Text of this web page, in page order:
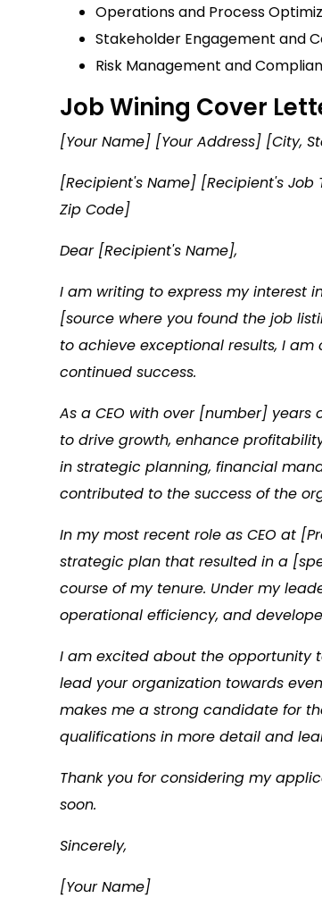
Operations and Process
Stakeholder Engagement and
Risk Management and
Job Wining Cover
[Your Name] [Your Address] [City,
[Recipient's Name] [Recipient's
Zip Code]
Dear [Recipient's Name],
I am writing to express my interest
[source where you found the job
to achieve exceptional results, I
continued success.
As a CEO with over [number]
to drive growth, enhance
in strategic planning, financial
contributed to the success of the
In my most recent role as CEO at
strategic plan that resulted in a
course of my tenure. Under my
operational efficiency, and
I am excited about the opportunity
lead your organization towards
makes me a strong candidate for
qualifications in more detail and
Thank you for considering my
soon.
Sincerely,
[Your Name]